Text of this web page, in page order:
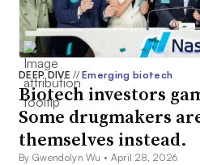
DEEP DIVE// Emerging biotech
Biotech investors
Some drugmakers
themselves instead.
By Gwendolyn Wu • April 28, 2026